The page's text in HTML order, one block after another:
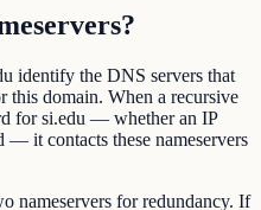
identify the DNS servers that
this domain. When a recursive
for si.edu — whether an IP
— it contacts these nameservers
nameservers for redundancy. If